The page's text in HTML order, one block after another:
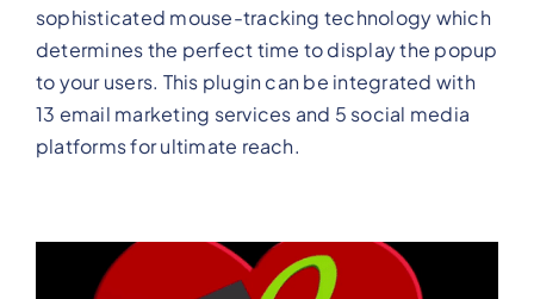
sophisticated mouse-tracking technology which
determines the perfect time to display the popup
to your users. This plugin can be integrated with
13 email marketing services and 5 social media
platforms for ultimate reach.